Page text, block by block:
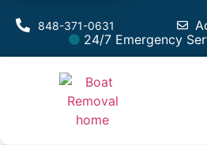
848-371-0631
24/7 Emergency